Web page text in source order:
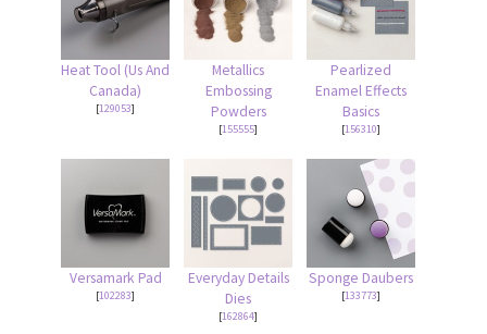
Heat Tool (Us And
Canada)
[129053]
Metallics
Embossing
Powders
[155555]
Pearlized
Enamel Effects
Basics
[156310]
Versamark Pad
[102283]
Everyday Details
Dies
[162864]
Sponge Daubers
[133773]